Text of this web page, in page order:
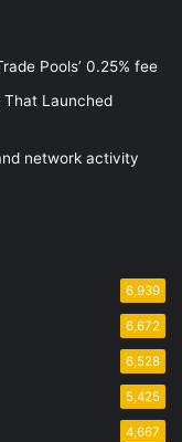
Pools’ 0.25% fee
That Launched
network activity
6,939
6,672
6,528
5,425
4,667